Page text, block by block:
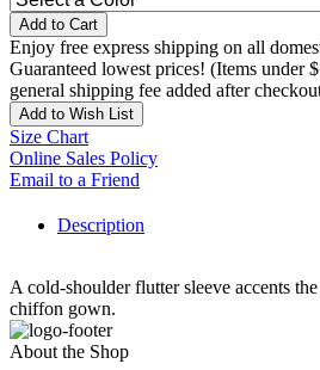
Add to Cart
Enjoy free express shipping on all
Guaranteed lowest prices! (Items under
general shipping fee added after
Add to Wish List
Size Chart
Online Sales Policy
Email to a Friend
Description
A cold-shoulder flutter sleeve accents
chiffon gown.
About the Shop